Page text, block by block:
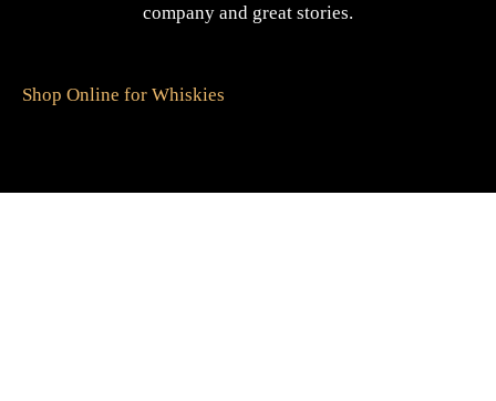
company and great stories.
Shop Online for Whiskies